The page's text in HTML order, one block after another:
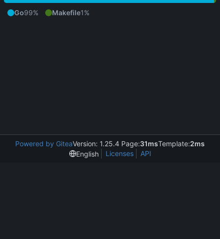
Go99% Makefile1%
Powered by GiteaVersion: 1.25.4 Page:31msTemplate:2ms
English
Licenses API